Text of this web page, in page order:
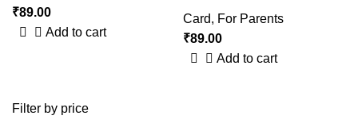
Filter by price
₹89.00
Add to cart
Card, For Parents
₹89.00
Add to cart